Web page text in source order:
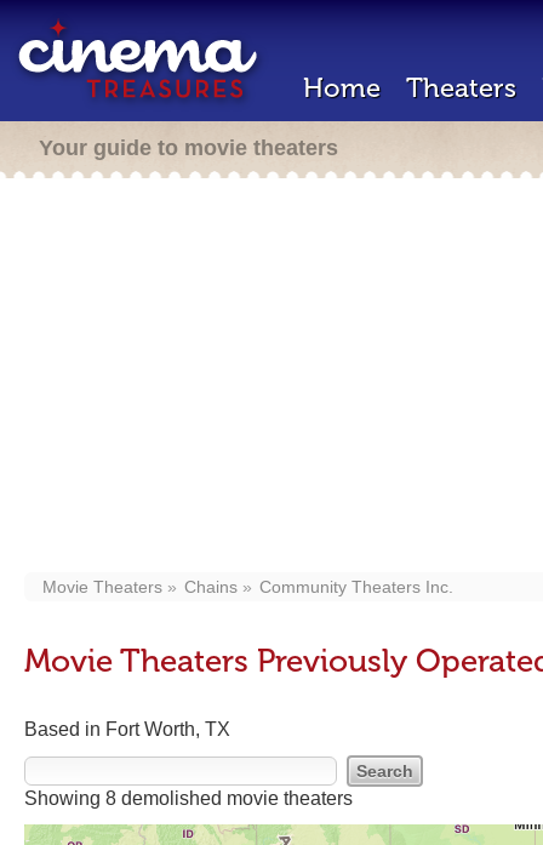
Home Theaters
Your guide to movie theaters
Movie Theaters Chains Community Theaters Inc.
Movie Theaters Previously
Based in Fort Worth, TX
Showing 8 demolished movie theaters